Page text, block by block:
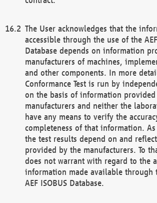
The User acknowledges that the
accessible through the use of the
Database depends on information
manufacturers of machines,
and other components. In more
Conformance Test is run by
on the basis of information provided
manufacturers and neither the
have any means to verify the
completeness of that information. As
the test results depend on and
provided by the manufacturers. To
does not warrant with regard to the
information made available through
AEF ISOBUS Database.